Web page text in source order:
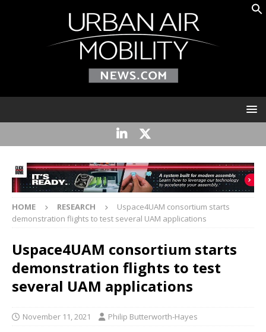
HOME RESEARCH
Uspace4UAM consortium starts
demonstration flights to test several UAM applications
Uspace4UAM consortium starts
demonstration flights to test
several UAM applications
November 11, 2021 Philip Butterworth-Hayes